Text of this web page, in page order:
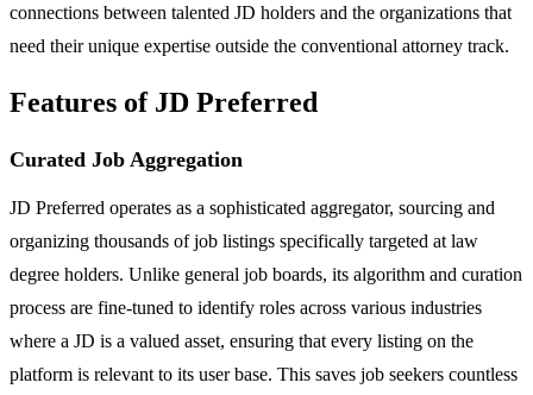
connections between talented JD holders and the organizations that
need their unique expertise outside the conventional attorney track.
Features of JD Preferred
Curated Job Aggregation
JD Preferred operates as a sophisticated aggregator, sourcing and
organizing thousands of job listings specifically targeted at law
degree holders. Unlike general job boards, its algorithm and curation
process are fine-tuned to identify roles across various industries
where a JD is a valued asset, ensuring that every listing on the
platform is relevant to its user base. This saves job seekers countless